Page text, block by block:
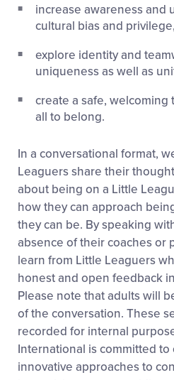
increase awareness and
cultural bias and privilege,
explore identity and
uniqueness as well as
create a safe,
all to belong.
In a conversational format,
Leaguers share their
about being on a Little
how they can approach
they can be. By speaking
absence of their coaches or
learn from Little Leaguers
honest and open feedback
Please note that adults will
of the conversation. These
recorded for internal
International is committed
innovative approaches to